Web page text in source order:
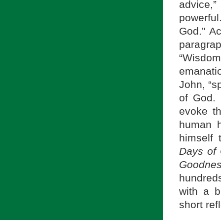
God.”
John,
of God.
evoke
human
himself
Days of
with a
short